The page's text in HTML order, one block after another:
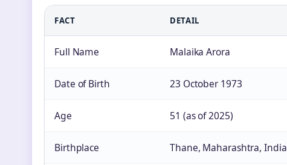
FACT DETAIL
Full Name Malaika Arora
Date of Birth 23 October 1973
Age 51 (as of 2025)
Birthplace Thane, Maharashtra, India